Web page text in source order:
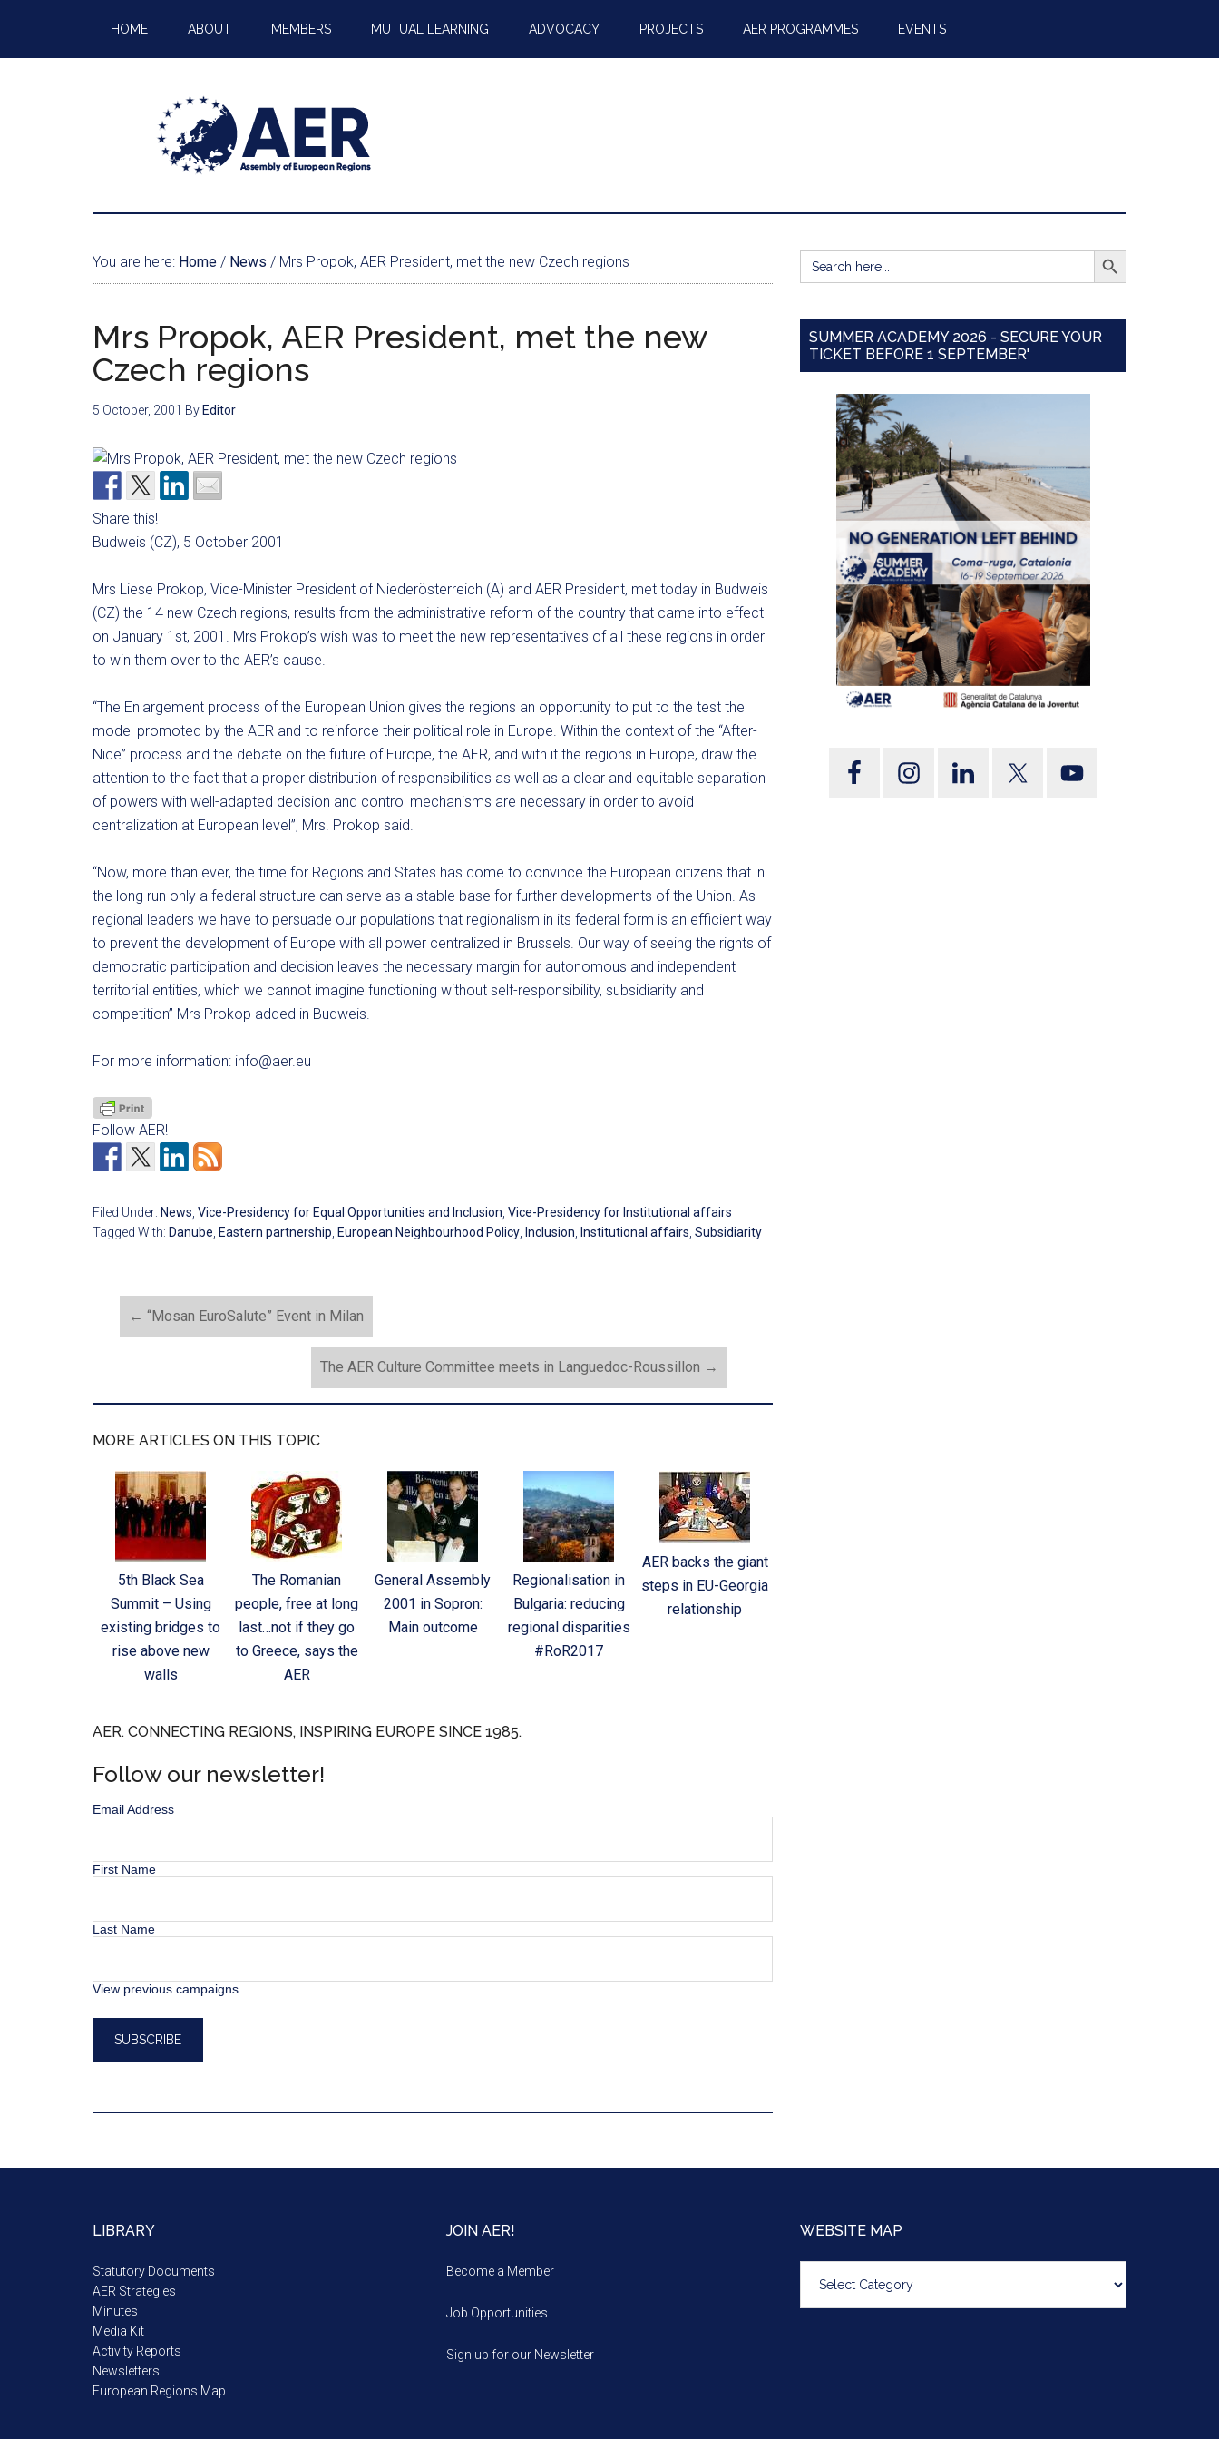
HOME ABOUT MEMBERS MUTUAL LEARNING ADVOCACY PROJECTS AER PROGRAMMES EVENTS
You are here: Home / News / Mrs Propok, AER President, met the new Czech regions
Mrs Propok, AER President, met the new
Czech regions
5 October, 2001 By Editor
Share this!
Budweis (CZ), 5 October 2001
Mrs Liese Prokop, Vice-Minister President of Niederösterreich (A) and AER President, met today in Budweis
(CZ) the 14 new Czech regions, results from the administrative reform of the country that came into effect
on January 1st, 2001. Mrs Prokop’s wish was to meet the new representatives of all these regions in order
to win them over to the AER’s cause.
“The Enlargement process of the European Union gives the regions an opportunity to put to the test the
model promoted by the AER and to reinforce their political role in Europe. Within the context of the “After-
Nice” process and the debate on the future of Europe, the AER, and with it the regions in Europe, draw the
attention to the fact that a proper distribution of responsibilities as well as a clear and equitable separation
of powers with well-adapted decision and control mechanisms are necessary in order to avoid
centralization at European level”, Mrs. Prokop said.
“Now, more than ever, the time for Regions and States has come to convince the European citizens that in
the long run only a federal structure can serve as a stable base for further developments of the Union. As
regional leaders we have to persuade our populations that regionalism in its federal form is an efficient way
to prevent the development of Europe with all power centralized in Brussels. Our way of seeing the rights of
democratic participation and decision leaves the necessary margin for autonomous and independent
territorial entities, which we cannot imagine functioning without self-responsibility, subsidiarity and
competition” Mrs Prokop added in Budweis.
For more information: info@aer.eu
Follow AER!
Filed Under: News, Vice-Presidency for Equal Opportunities and Inclusion, Vice-Presidency for Institutional affairs
Tagged With: Danube, Eastern partnership, European Neighbourhood Policy, Inclusion, Institutional affairs, Subsidiarity
← “Mosan EuroSalute” Event in Milan
The AER Culture Committee meets in Languedoc-Roussillon →
MORE ARTICLES ON THIS TOPIC
5th Black Sea
Summit – Using
existing bridges to
rise above new
walls
The Romanian
people, free at long
last…not if they go
to Greece, says the
AER
General Assembly
2001 in Sopron:
Main outcome
Regionalisation in
Bulgaria: reducing
regional disparities
#RoR2017
AER backs the giant
steps in EU-Georgia
relationship
AER. CONNECTING REGIONS, INSPIRING EUROPE SINCE 1985.
Follow our newsletter!
Email Address
First Name
Last Name
View previous campaigns.
Search
for:
SEARCH BUTTON
SUMMER ACADEMY 2026 - SECURE YOUR
TICKET BEFORE 1 SEPTEMBER'
LIBRARY
Statutory Documents
AER Strategies
Minutes
Media Kit
Activity Reports
Newsletters
European Regions Map
JOIN AER!
Become a Member
Job Opportunities
Sign up for our Newsletter
WEBSITE MAP
map